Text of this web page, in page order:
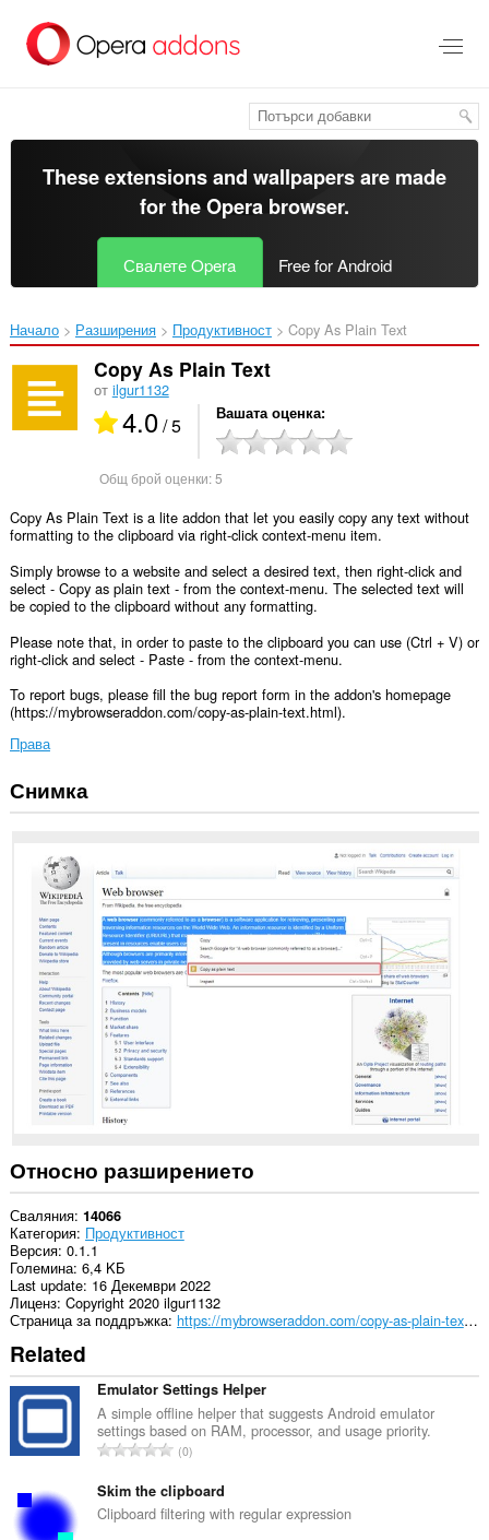
главното
съдържание
These extensions and wallpapers are made
for theOpera browser.
Свалете Opera Free for Android
Начало Разширения Продуктивност Copy As Plain Text‎
Copy As Plain Text
от ilgur1132
4.0/ 5 Вашата оценка
Общ брой оценки:5
Copy As Plain Text is a lite addon that let you easily copy any text without
formatting to the clipboard via right-click context-menu item.
Simply browse to a website and select a desired text, then right-click and
select - Copy as plain text - from the context-menu. The selected text will
be copied to the clipboard without any formatting.
Please note that, in order to paste to the clipboard you can use (Ctrl + V) or
right-click and select - Paste - from the context-menu.
To report bugs, please fill the bug report form in the addon's homepage
(https://mybrowseraddon.com/copy-as-plain-text.html).
Права
This
extension
clipboard.
Снимка
Относно разширението
Сваляния 14066
Категория Продуктивност
Версия 0.1.1
Големина 6,4 KБ
Last update 16 Декември 2022
Лиценз Copyright 2020 ilgur1132
Страница за поддръжка
https://mybrowseraddon.com/copy-as-plain-text.html
Related
Emulator Settings Helper
A simple offline helper that suggests Android emulator
settings based on RAM, processor, and usage priority.
О
щ
б
0
Skim the clipboard
Clipboard filtering with regular expression